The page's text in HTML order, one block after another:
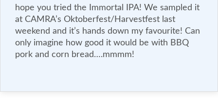
hope you tried the Immortal IPA! We sampled it
at CAMRA’s Oktoberfest/Harvestfest last
weekend and it’s hands down my favourite! Can
only imagine how good it would be with BBQ
pork and corn bread….mmmm!